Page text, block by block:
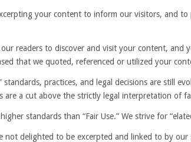
your content to inform our visitors, and
readers to discover and visit your content, and
that we quoted, referenced or utilized your
standards, practices, and legal decisions are still
are a cut above the strictly legal interpretation of
standards than “Fair Use.” We strive for
not delighted to be excerpted and linked to by our